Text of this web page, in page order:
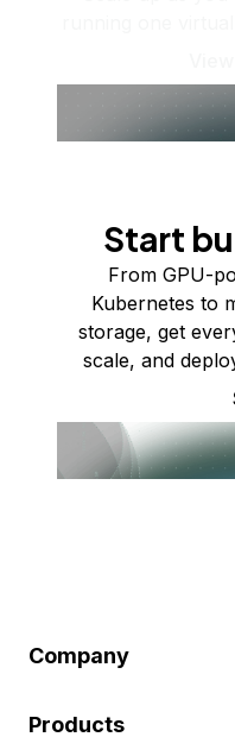
Start
From GPU-
Kubernetes to
storage, get
scale, and
Company
Products